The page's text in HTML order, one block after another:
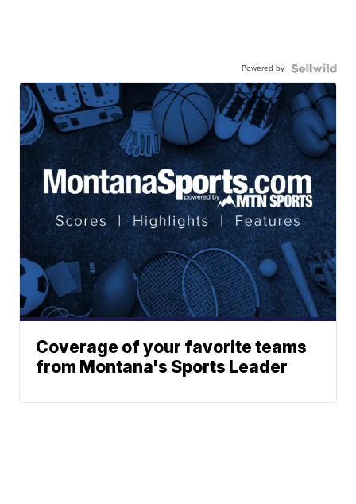
Powered by
Coverage of your favorite teams
from Montana's Sports Leader